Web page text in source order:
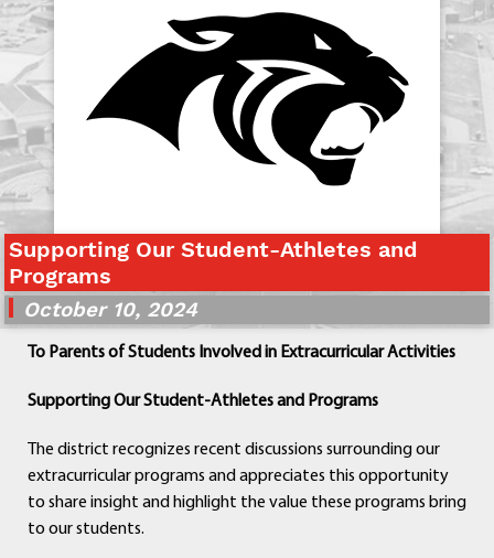
View Student Handbook
Know COVID 19 Information
Home
School Choice
Departments
Human Resources
Students
Supporting Our Student-Athletes and
Programs
October 10, 2024
To Parents of Students Involved in Extracurricular Activities
Supporting Our Student-Athletes and Programs
The district recognizes recent discussions surrounding our
extracurricular programs and appreciates this opportunity
to share insight and highlight the value these programs bring
to our students.